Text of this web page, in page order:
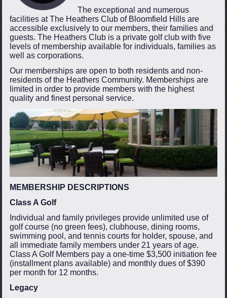
The exceptional and numerous
facilities at The Heathers Club of Bloomfield Hills are
accessible exclusively to our members, their families and
guests. The Heathers Club is a private golf club with five
levels of membership available for individuals, families as
well as corporations.
Our memberships are open to both residents and non-
residents of the Heathers Community. Memberships are
limited in order to provide members with the highest
quality and finest personal service.
MEMBERSHIP DESCRIPTIONS
Class A Golf
Individual and family privileges provide unlimited use of
golf course (no green fees), clubhouse, dining rooms,
swimming pool, and tennis courts for holder, spouse, and
all immediate family members under 21 years of age.
Class A Golf Members pay a one-time $3,500 initiation fee
(installment plans available) and monthly dues of $390
per month for 12 months.
Legacy